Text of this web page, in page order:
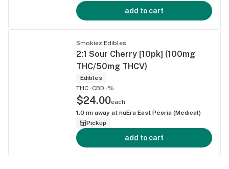
add to cart
Smokiez Edibles
2:1 Sour Cherry [10pk] (100mg
THC/50mg THCV)
Edibles
THC -CBD -%
$24.00each
1.0 mi away at nuEra East Peoria (Medical)
Pickup
add to cart